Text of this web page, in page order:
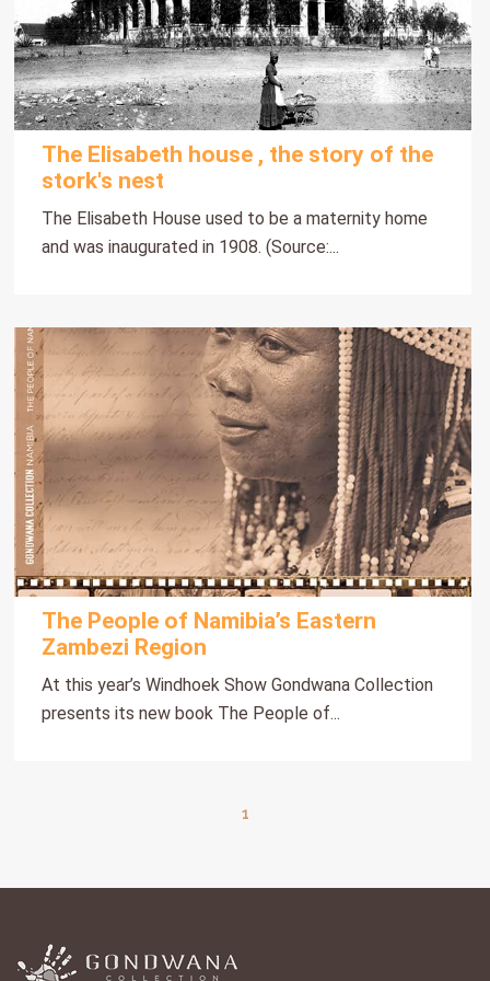
The Elisabeth house , the story of the
stork's nest
The Elisabeth House used to be a maternity home
and was inaugurated in 1908. (Source:...
The People of Namibia’s Eastern
Zambezi Region
At this year’s Windhoek Show Gondwana Collection
presents its new book The People of...
1